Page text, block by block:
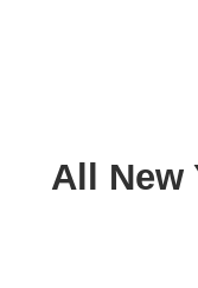
All New